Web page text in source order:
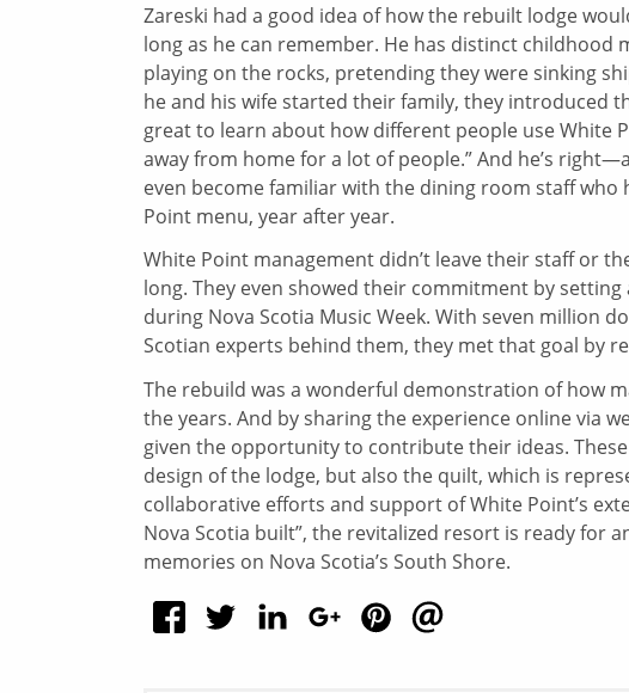
Zareski had a good idea of how the rebuilt lodge
long as he can remember. He has distinct
playing on the rocks, pretending they were sinking
he and his wife started their family, they introduced
great to learn about how different people use White
away from home for a lot of people.” And he’s
even become familiar with the dining room staff
Point menu, year after year.
White Point management didn’t leave their staff or
long. They even showed their commitment by
during Nova Scotia Music Week. With seven million
Scotian experts behind them, they met that goal by
The rebuild was a wonderful demonstration of how
the years. And by sharing the experience online via
given the opportunity to contribute their ideas.
design of the lodge, but also the quilt, which is
collaborative efforts and support of White Point’s
Nova Scotia built”, the revitalized resort is ready for
memories on Nova Scotia’s South Shore.